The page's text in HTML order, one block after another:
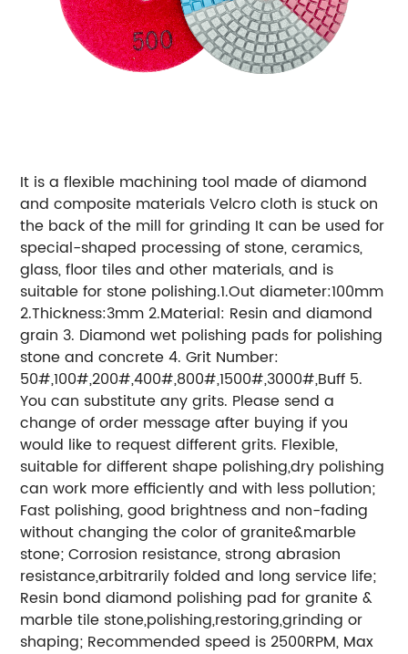
It is a flexible machining tool made of diamond
and composite materials Velcro cloth is stuck on
the back of the mill for grinding It can be used for
special-shaped processing of stone, ceramics,
glass, floor tiles and other materials, and is
suitable for stone polishing.1.Out diameter:100mm
2.Thickness:3mm 2.Material: Resin and diamond
grain 3. Diamond wet polishing pads for polishing
stone and concrete 4. Grit Number:
50#,100#,200#,400#,800#,1500#,3000#,Buff 5.
You can substitute any grits. Please send a
change of order message after buying if you
would like to request different grits. Flexible,
suitable for different shape polishing,dry polishing
can work more efficiently and with less pollution;
Fast polishing, good brightness and non-fading
without changing the color of granite&marble
stone; Corrosion resistance, strong abrasion
resistance,arbitrarily folded and long service life;
Resin bond diamond polishing pad for granite &
marble tile stone,polishing,restoring,grinding or
shaping; Recommended speed is 2500RPM, Max